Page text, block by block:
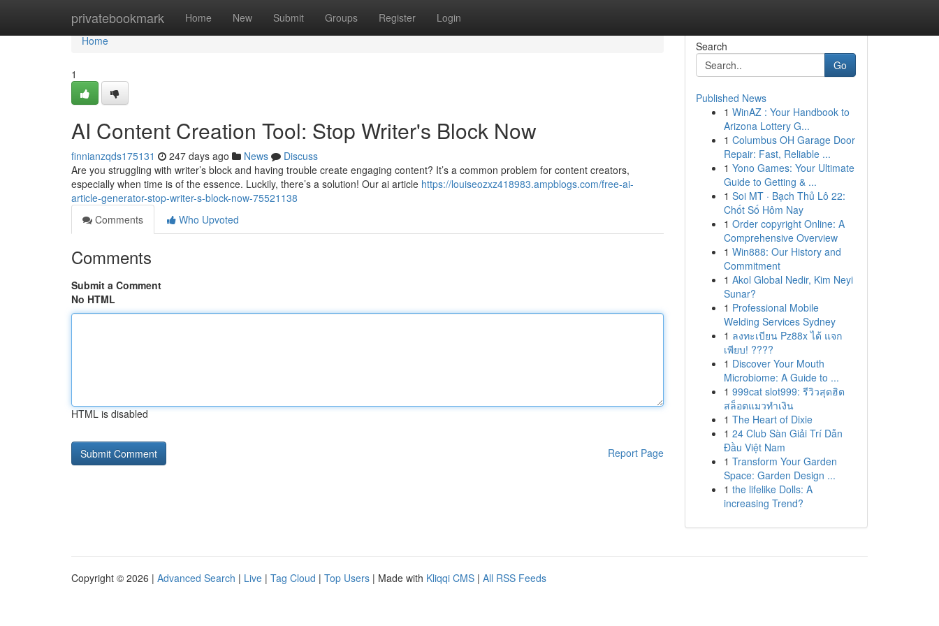
privatebookmark Home New Submit Groups Register Login
Home
Home
1
AI Content Creation Tool: Stop Writer's Block Now
finnianzqds175131 247 days ago News
Discuss
Are you struggling with writer’s block and having trouble create engaging content? It’s a common problem for content creators,
especially when time is of the essence. Luckily, there’s a solution! Our ai article https://louiseozxz418983.ampblogs.com/free-ai-
article-generator-stop-writer-s-block-now-75521138
Comments
Who Upvoted
Comments
Submit a Comment
No HTML
HTML is disabled
Report Page
Search
Go
Published News
1 WinAZ : Your Handbook to
Arizona Lottery G...
1 Columbus OH Garage Door
Repair: Fast, Reliable ...
1 Yono Games: Your Ultimate
Guide to Getting & ...
1 Soi MT · Bạch Thủ Lô 22:
Chốt Số Hôm Nay
1 Order copyright Online: A
Comprehensive Overview
1 Win888: Our History and
Commitment
1 Akol Global Nedir, Kim Neyi
Sunar?
1 Professional Mobile
Welding Services Sydney
1 ลงทะเบียน Pz88x ได้ แจก
เพียบ! ????
1 Discover Your Mouth
Microbiome: A Guide to ...
1 999cat slot999: รีวิวสุดฮิต
สล็อตแมวทำเงิน
1 The Heart of Dixie
1 24 Club Sàn Giải Trí Dẫn
Đầu Việt Nam
1 Transform Your Garden
Space: Garden Design ...
1 the lifelike Dolls: A
increasing Trend?
Copyright © 2026 | Advanced Search | Live | Tag Cloud | Top Users | Made with Kliqqi CMS | All RSS Feeds